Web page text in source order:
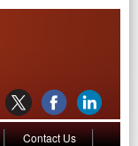
Contact Us